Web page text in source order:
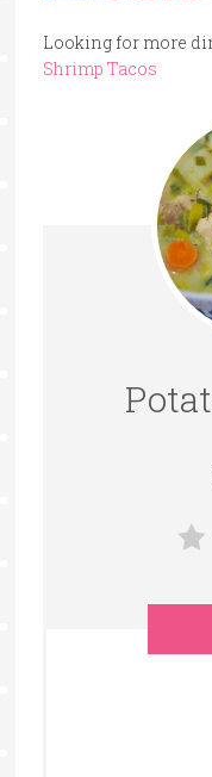
Looking for more
Shrimp Tacos